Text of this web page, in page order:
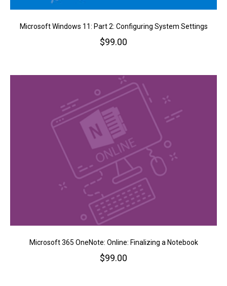
Microsoft Windows 11: Part 2: Configuring System Settings
$99.00
Microsoft 365 OneNote: Online: Finalizing a Notebook
$99.00